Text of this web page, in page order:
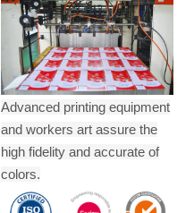
Advanced printing equipment
and workers art assure the
high fidelity and accurate of
colors.